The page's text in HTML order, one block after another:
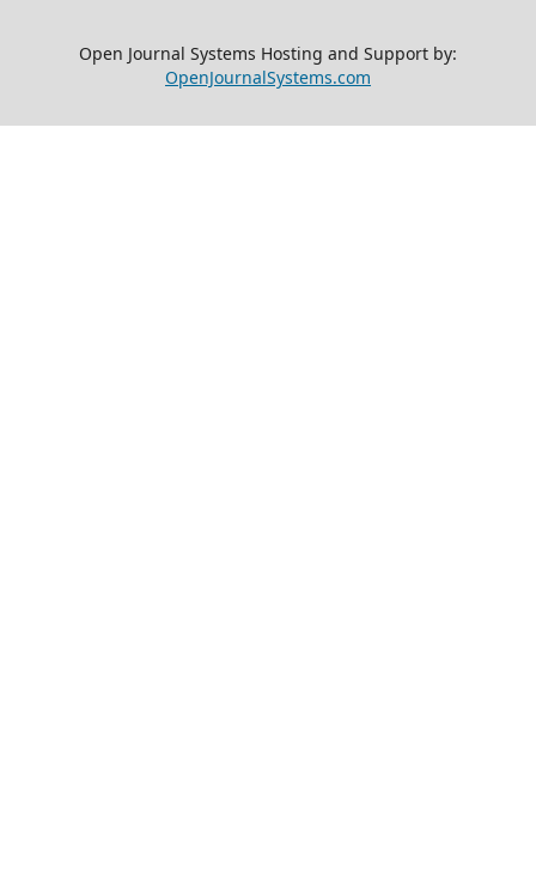
Open Journal Systems Hosting and Support by:
OpenJournalSystems.com